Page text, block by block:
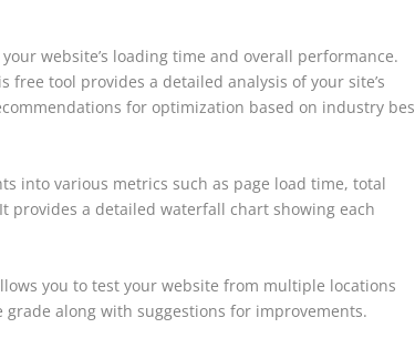
website’s loading time and overall performance.
free tool provides a detailed analysis of your site’s
for optimization based on industry
into various metrics such as page load time, total
provides a detailed waterfall chart showing each
you to test your website from multiple locations
along with suggestions for improvements.